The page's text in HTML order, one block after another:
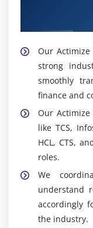
financial
Widely Used
Training in
Used
analyze
patterns to
in banking
Used
monitoring,
insights.
BI Tools:
Our
strong
smoothly
finance and
Our
like TCS,
HCL, CTS,
roles.
We
understand
accordingly
the industry.